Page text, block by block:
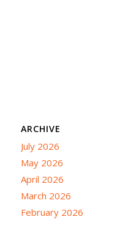
ARCHIVE
July 2026
May 2026
April 2026
March 2026
February 2026